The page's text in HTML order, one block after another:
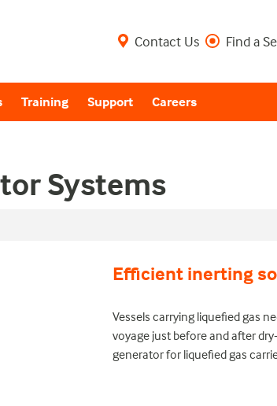
Contact Us Find a
Training Support Careers
Systems
Efficient inerting
Vessels carrying liquefied gas
voyage just before and after
generator for liquefied gas